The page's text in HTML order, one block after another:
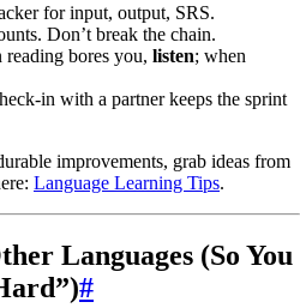
for input, output, SRS.
Don’t break the chain.
reading bores you, listen; when
in with a partner keeps the sprint
improvements, grab ideas from
Language Learning Tips.
Languages (So You
#